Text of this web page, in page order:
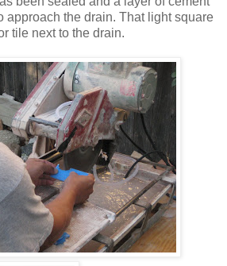
approach the drain. That light square
tile next to the drain.